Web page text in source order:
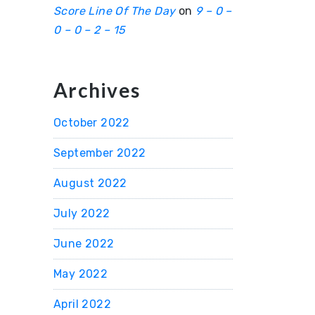
Score Line Of The Dayon 9 – 0 –
0 – 0 – 2 – 15
Archives
October 2022
September 2022
August 2022
July 2022
June 2022
May 2022
April 2022